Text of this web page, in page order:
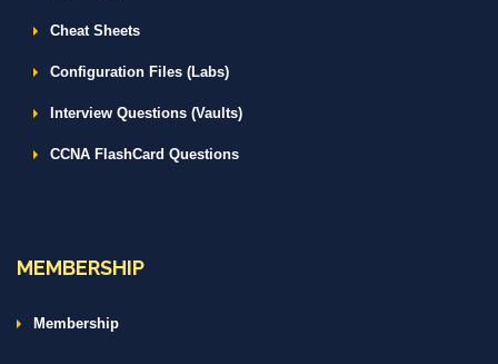
Cheat Sheets
Configuration Files (Labs)
Interview Questions (Vaults)
CCNA FlashCard Questions
MEMBERSHIP
Membership